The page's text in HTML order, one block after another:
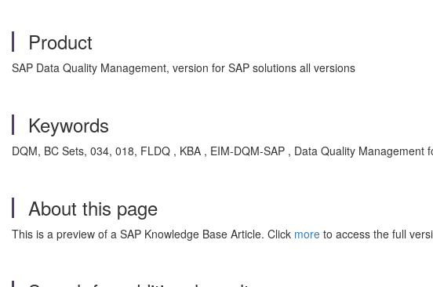
Product
SAP Data Quality Management, version for SAP solutions all versions
Keywords
DQM, BC Sets, 034, 018, FLDQ , KBA , EIM-DQM-SAP , Data Quality Management
About this page
This is a preview of a SAP Knowledge Base Article. Click more to access the full